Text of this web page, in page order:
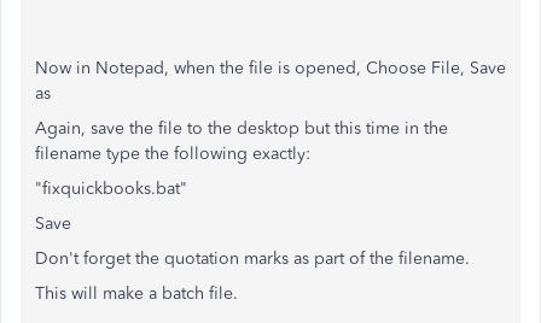
Now in Notepad, when the file is opened, Choose File, Save
as
Again, save the file to the desktop but this time in the
filename type the following exactly:
"fixquickbooks.bat"
Save
Don't forget the quotation marks as part of the filename.
This will make a batch file.